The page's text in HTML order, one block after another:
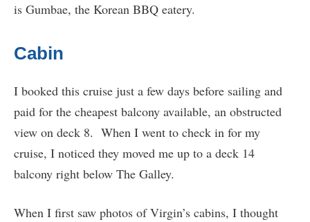
is Gumbae, the Korean BBQ eatery.
Cabin
I booked this cruise just a few days before sailing and
paid for the cheapest balcony available, an obstructed
view on deck 8. When I went to check in for my
cruise, I noticed they moved me up to a deck 14
balcony right below The Galley.
When I first saw photos of Virgin’s cabins, I thought